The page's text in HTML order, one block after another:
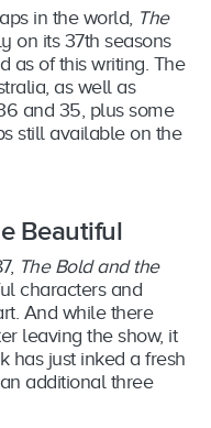
in the world, The
on its 37th seasons
as of this writing. The
as well as
and 35, plus some
still available on the
Beautiful
The Bold and the
characters and
And while there
leaving the show, it
has just inked a fresh
additional three